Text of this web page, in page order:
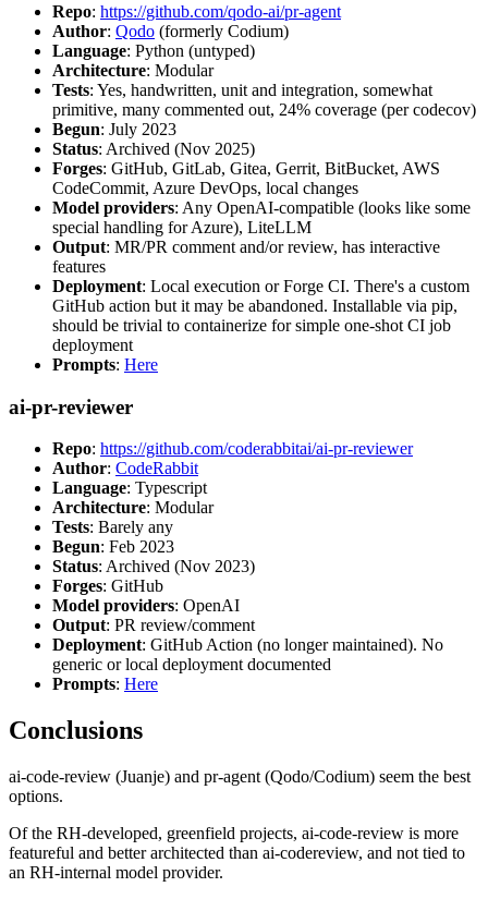
Repo: https://github.com/qodo-ai/pr-agent
Author: Qodo (formerly Codium)
Language: Python (untyped)
Architecture: Modular
Tests: Yes, handwritten, unit and integration, somewhat
primitive, many commented out, 24% coverage (per codecov)
Begun: July 2023
Status: Archived (Nov 2025)
Forges: GitHub, GitLab, Gitea, Gerrit, BitBucket, AWS
CodeCommit, Azure DevOps, local changes
Model providers: Any OpenAI-compatible (looks like some
special handling for Azure), LiteLLM
Output: MR/PR comment and/or review, has interactive
features
Deployment: Local execution or Forge CI. There's a custom
GitHub action but it may be abandoned. Installable via pip,
should be trivial to containerize for simple one-shot CI job
deployment
Prompts: Here
ai-pr-reviewer
Repo: https://github.com/coderabbitai/ai-pr-reviewer
Author: CodeRabbit
Language: Typescript
Architecture: Modular
Tests: Barely any
Begun: Feb 2023
Status: Archived (Nov 2023)
Forges: GitHub
Model providers: OpenAI
Output: PR review/comment
Deployment: GitHub Action (no longer maintained). No
generic or local deployment documented
Prompts: Here
Conclusions
ai-code-review (Juanje) and pr-agent (Qodo/Codium) seem the best
options.
Of the RH-developed, greenfield projects, ai-code-review is more
featureful and better architected than ai-codereview, and not tied to
an RH-internal model provider.